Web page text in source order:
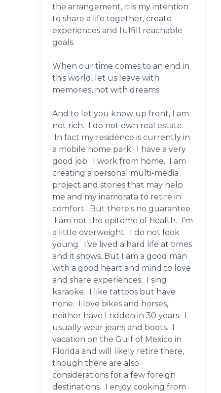
the arrangement, it is my intention
to share a life together, create
experiences and fulfill reachable
goals.
When our time comes to an end in
this world, let us leave with
memories, not with dreams.
And to let you know up front, I am
not rich. I do not own real estate.
In fact my residence is currently in
a mobile home park. I have a very
good job. I work from home. I am
creating a personal multi-media
project and stories that may help
me and my inamorata to retire in
comfort. But there's no guarantee.
I am not the epitome of health. I'm
a little overweight. I do not look
young. I’ve lived a hard life at times
and it shows. But I am a good man
with a good heart and mind to love
and share experiences. I sing
karaoke. I like tattoos but have
none. I love bikes and horses,
neither have I ridden in 30 years. I
usually wear jeans and boots. I
vacation on the Gulf of Mexico in
Florida and will likely retire there,
though there are also
considerations for a few foreign
destinations. I enjoy cooking from